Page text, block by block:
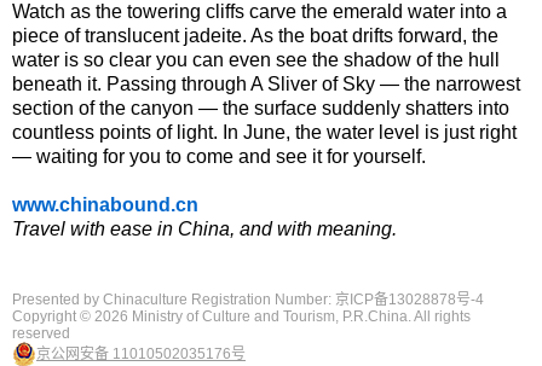
Watch as the towering cliffs carve the emerald water into a
piece of translucent jadeite. As the boat drifts forward, the
water is so clear you can even see the shadow of the hull
beneath it. Passing through A Sliver of Sky — the narrowest
section of the canyon — the surface suddenly shatters into
countless points of light. In June, the water level is just right
— waiting for you to come and see it for yourself.
www.chinabound.cn
Travel with ease in China, and with meaning.
Presented by Chinaculture Registration Number: 京ICP备13028878号-4
Copyright © 2026 Ministry of Culture and Tourism, P.R.China. All rights
reserved
京公网安备 11010502035176号